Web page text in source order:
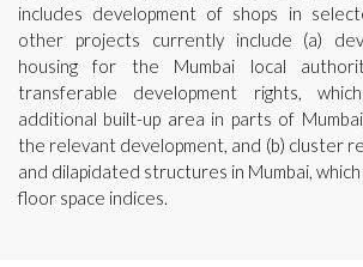
includes development of shops in
other projects currently include (a)
housing for the Mumbai local
transferable development rights,
additional built-up area in parts of
the relevant development, and (b) cluster
and dilapidated structures in Mumbai,
floor space indices.